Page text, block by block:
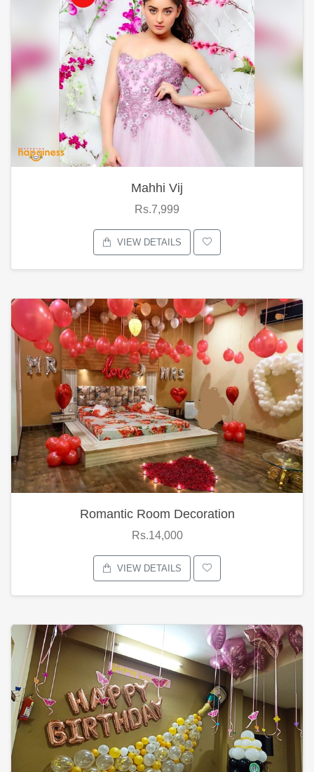
Mahhi Vij
Rs.7,999
VIEW DETAILS
Romantic Room Decoration
Rs.14,000
VIEW DETAILS